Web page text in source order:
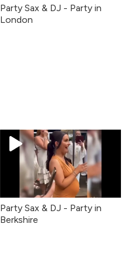
Party Sax & DJ - Party in
London
Party Sax & DJ - Party in
Berkshire